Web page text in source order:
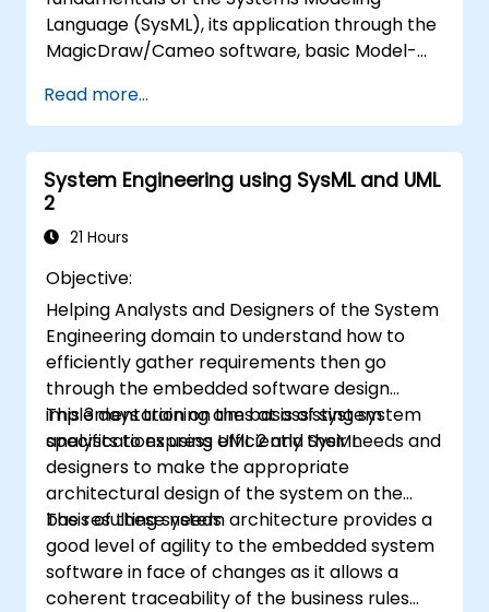
Language (SysML), its application through the
MagicDraw/Cameo software, basic Model-
techniques, and best practices in MBSE. This
training provides a basic introduction to the
core concepts and features of CATIA No
Magic’s Teamwork Cloud, along with
introducing the core concepts and features
of Domain Specific Languages (DSL) in
Read more...
System Engineering using SysML and UML
2
21 Hours
Objective:
Helping Analysts and Designers of the System
Engineering domain to understand how to
efficiently gather requirements then go
through the embedded software design
implementation on the basis of system
specifications using UML 2 and SysML.
This 3 days training aims at assisting system
analysts to express efficiently their needs and
designers to make the appropriate
architectural design of the system on the
basis of these needs.
The resulting system architecture provides a
good level of agility to the embedded system
software in face of changes as it allows a
coherent traceability of the business rules